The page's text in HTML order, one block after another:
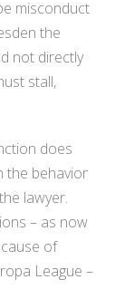
misconduct
the
not directly
stall,
does
the behavior
lawyer.
– as now
of
League –